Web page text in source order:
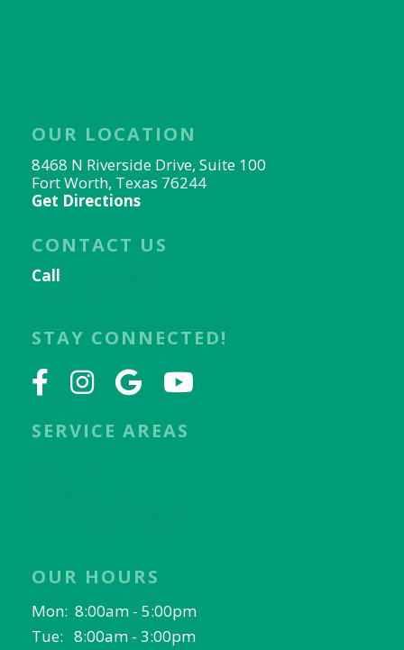
OUR LOCATION
8468 N Riverside Drive, Suite 100
Fort Worth, Texas 76244
Get Directions
CONTACT US
Call
STAY CONNECTED!
SERVICE AREAS
OUR HOURS
Mon: 8:00am - 5:00pm
Tue: 8:00am - 3:00pm